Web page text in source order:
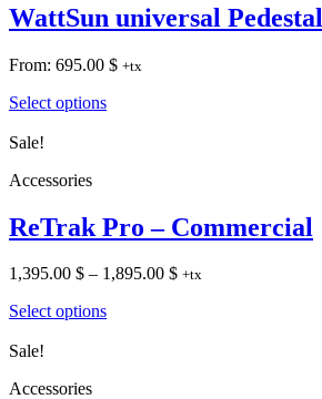
WattSun universal Pedestal
From: 695.00 $ +tx
Select options
Sale!
Accessories
ReTrak Pro – Commercial
1,395.00 $ – 1,895.00 $Price
+tx
Select options
Sale!
Accessories